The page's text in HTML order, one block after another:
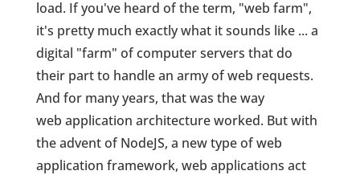
load. If you've heard of the term, "web farm",
it's pretty much exactly what it sounds like ... a
digital "farm" of computer servers that do
their part to handle an army of web requests.
And for many years, that was the way
web application architecture worked. But with
the advent of NodeJS, a new type of web
application framework, web applications act